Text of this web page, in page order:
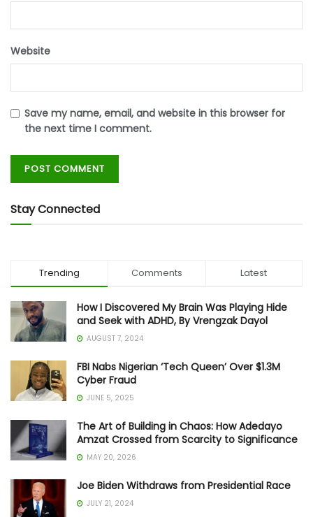
Website
Save my name, email, and website in this browser for
the next time I comment.
Stay Connected
Trending Comments Latest
How I Discovered My Brain Was Playing Hide
and Seek with ADHD, By Vrengzak Dayol
AUGUST 7, 2024
FBI Nabs Nigerian ‘Tech Queen’ Over $1.3M
Cyber Fraud
JUNE 5, 2025
The Art of Building in Chaos: How Adedayo
Amzat Crossed from Scarcity to Significance
MAY 20, 2026
Joe Biden Withdraws from Presidential Race
JULY 21, 2024